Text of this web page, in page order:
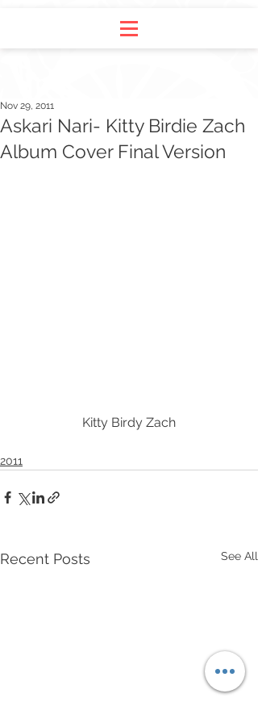
Askari Nari- Kitty Birdie Zach
Album Cover Final Version
Nov 29, 2011
Kitty Birdy Zach
2011
Recent Posts See All